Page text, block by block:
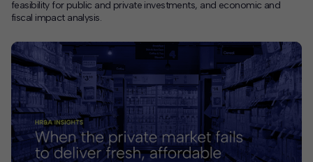
How We Work
Expertise
Services
HR&A Labs
Insights
News
feasibility for public and private investments, and economic and
fiscal impact analysis.